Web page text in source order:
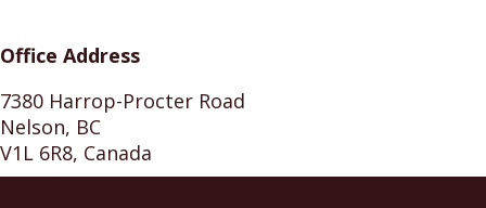
Office Address
7380 Harrop-Procter Road
Nelson, BC
V1L 6R8, Canada